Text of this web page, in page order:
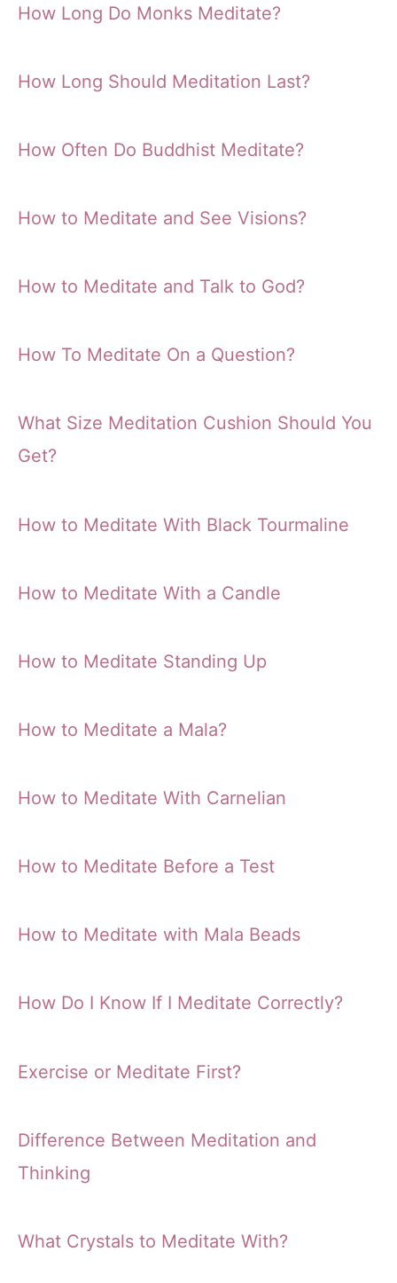
How Long Do Monks Meditate?
How Long Should Meditation Last?
How Often Do Buddhist Meditate?
How to Meditate and See Visions?
How to Meditate and Talk to God?
How To Meditate On a Question?
What Size Meditation Cushion Should You
Get?
How to Meditate With Black Tourmaline
How to Meditate With a Candle
How to Meditate Standing Up
How to Meditate a Mala?
How to Meditate With Carnelian
How to Meditate Before a Test
How to Meditate with Mala Beads
How Do I Know If I Meditate Correctly?
Exercise or Meditate First?
Difference Between Meditation and
Thinking
What Crystals to Meditate With?